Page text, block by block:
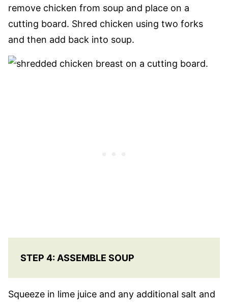
remove chicken from soup and place on a
cutting board. Shred chicken using two forks
and then add back into soup.
STEP 4: ASSEMBLE SOUP
Squeeze in lime juice and any additional salt and